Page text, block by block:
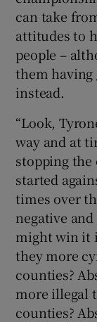
can take
attitudes to
people –
them having
instead.
“Look,
way and at
stopping the
started
times over
negative
might win it
they more
counties?
more illegal
counties?